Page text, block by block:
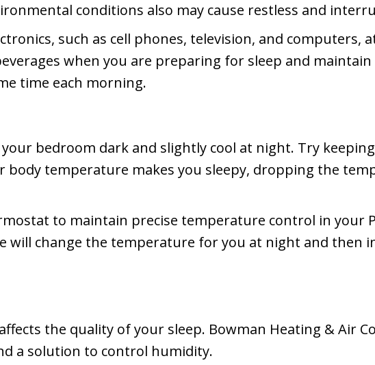
conditions also may cause restless and
such as cell phones, television, and computers,
when you are preparing for sleep and
time each morning.
bedroom dark and slightly cool at night. Try
body temperature makes you sleepy, dropping the
to maintain precise temperature control in your
will change the temperature for you at night and then
the quality of your sleep. Bowman Heating & Air
a solution to control humidity.